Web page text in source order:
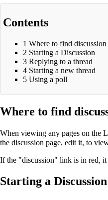
Contents
1 Where to find discussion
2 Starting a Discussion
3 Replying to a thread
4 Starting a new thread
5 Using a poll
Where to find
When viewing any pages on the
the discussion page, edit it, to
If the "discussion" link is in red, it
Starting a Discussion